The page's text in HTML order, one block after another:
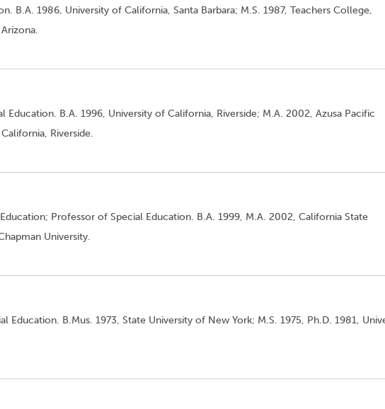
B.A. 1986, University of California, Santa Barbara; M.S. 1987, Teachers College,
Education. B.A. 1996, University of California, Riverside; M.A. 2002, Azusa Pacific
Riverside.
Professor of Special Education. B.A. 1999, M.A. 2002, California State
University.
Education. B.Mus. 1973, State University of New York; M.S. 1975, Ph.D. 1981,